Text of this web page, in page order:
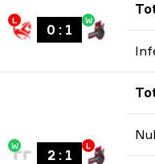
L
0 : 1
W
W
2: 1
L